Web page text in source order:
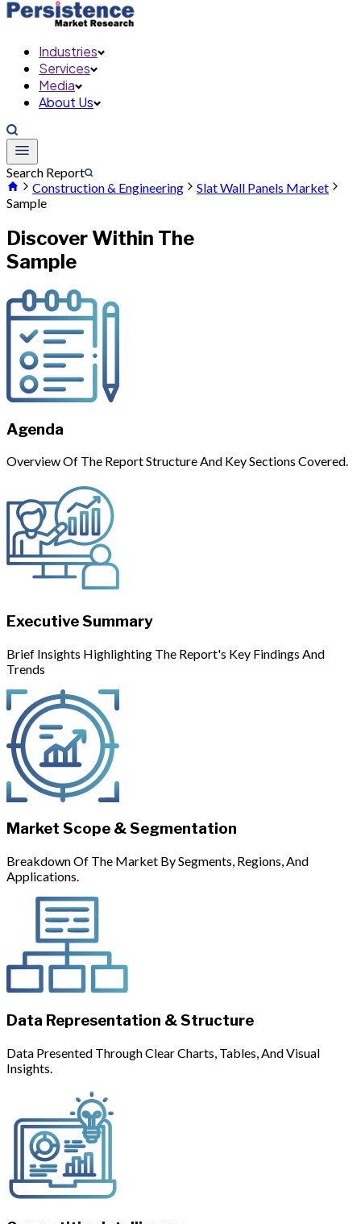
Industries
Services
Media
About Us
Search Report
Construction & Engineering
Slat Wall Panels Market
Sample
Discover Within The
Sample
Agenda
Overview Of The Report Structure And Key Sections Covered.
Executive Summary
Brief Insights Highlighting The Report's Key Findings And
Trends
Market Scope & Segmentation
Breakdown Of The Market By Segments, Regions, And
Applications.
Data Representation & Structure
Data Presented Through Clear Charts, Tables, And Visual
Insights.